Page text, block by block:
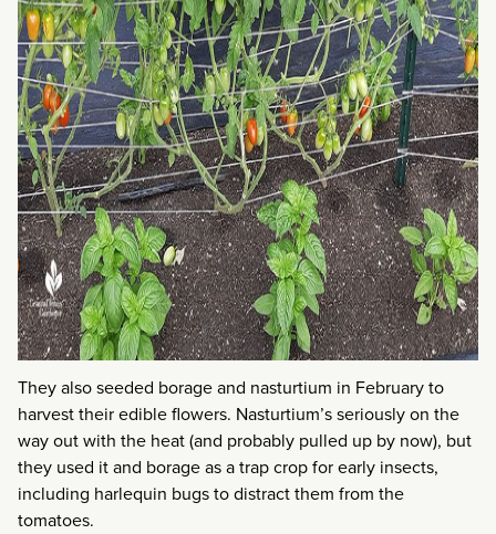
They also seeded borage and nasturtium in February to
harvest their edible flowers. Nasturtium’s seriously on the
way out with the heat (and probably pulled up by now), but
they used it and borage as a trap crop for early insects,
including harlequin bugs to distract them from the
tomatoes.